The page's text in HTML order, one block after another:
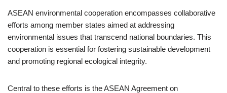
ASEAN environmental cooperation encompasses collaborative
efforts among member states aimed at addressing
environmental issues that transcend national boundaries. This
cooperation is essential for fostering sustainable development
and promoting regional ecological integrity.
Central to these efforts is the ASEAN Agreement on